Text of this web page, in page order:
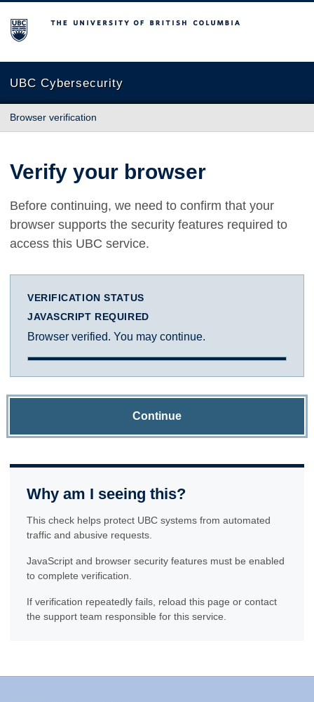
The University of British Columbia
UBC Cybersecurity
Browser verification
Verify your browser
Before continuing, we need to confirm that your
browser supports the security features required to
access this UBC service.
VERIFICATION STATUS
JAVASCRIPT REQUIRED
Browser verified. You may continue.
Continue
Why am I seeing this?
This check helps protect UBC systems from automated
traffic and abusive requests.
JavaScript and browser security features must be enabled
to complete verification.
If verification repeatedly fails, reload this page or contact
the support team responsible for this service.